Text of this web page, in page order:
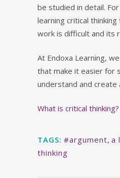
be studied in detail.
learning critical
work is difficult and its
At Endoxa Learning,
that make it easier for
understand and create
What is critical thinking?
TAGS: #argument, a
thinking